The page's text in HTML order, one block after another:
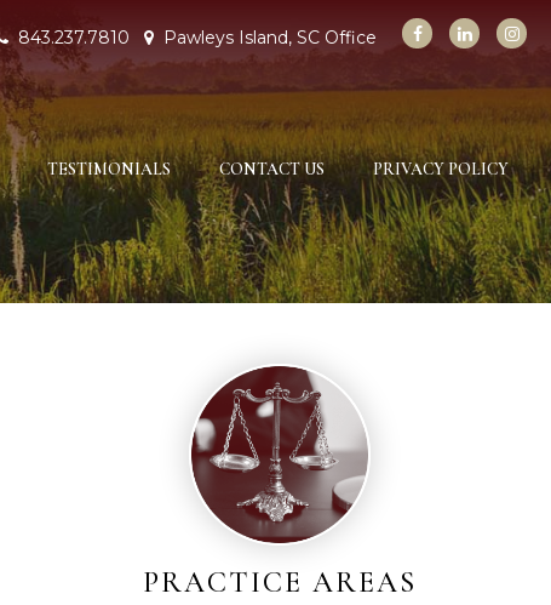
843.237.7810 Pawleys Island, SC Office
TESTIMONIALS CONTACT US PRIVACY POLICY
PRACTICE AREAS